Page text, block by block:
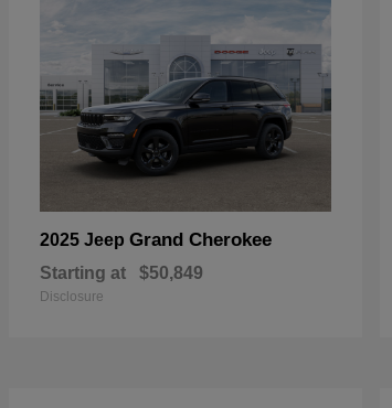
2025 Jeep Grand Cherokee
Starting at $50,849
Disclosure